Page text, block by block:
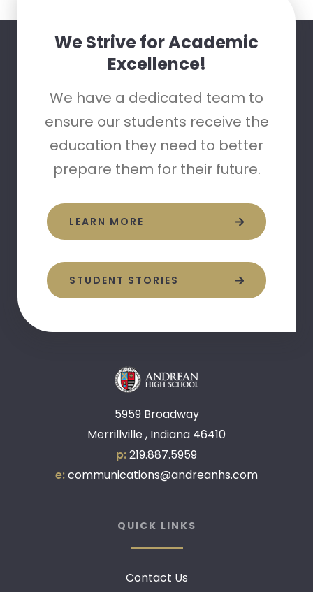
We Strive for Academic
Excellence!
We have a dedicated team to
ensure our students receive the
education they need to better
prepare them for their future.
LEARN MORE
STUDENT STORIES
5959 Broadway
Merrillville , Indiana 46410
p:219.887.5959
e:communications@andreanhs.com
QUICK LINKS
Contact Us